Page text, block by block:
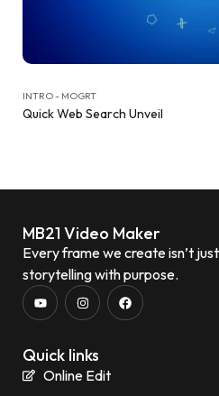
INTRO - MOGRT
Quick Web Search Unveil
MB21 Video Maker
Every frame we create isn’t
storytelling with purpose.
Quick links
Online Edit